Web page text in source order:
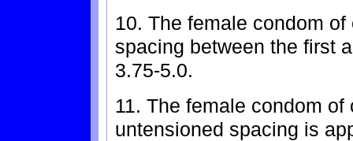
10. The female condom
spacing between the first
3.75-5.0.
11. The female condom
untensioned spacing is